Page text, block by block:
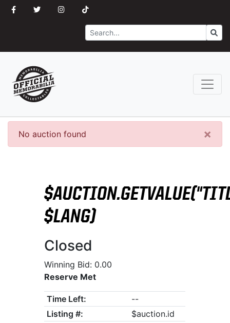
Search Go
×
No auction found
$LANG)
Closed
Winning Bid: 0.00
Reserve Met
Time Left:
--
Listing #:
$auction.id